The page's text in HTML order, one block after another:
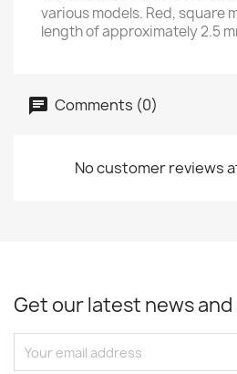
various models. Red, square
length of approximately 2.5
Comments (0)
No customer reviews
Get our latest news